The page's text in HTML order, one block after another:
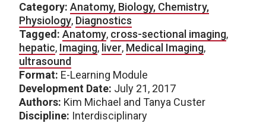
Category: Anatomy, Biology, Chemistry,
Physiology, Diagnostics
Tagged: Anatomy, cross-sectional imaging,
hepatic, Imaging, liver, Medical Imaging,
ultrasound
Format: E-Learning Module
Development Date: July 21, 2017
Authors: Kim Michael and Tanya Custer
Discipline: Interdisciplinary